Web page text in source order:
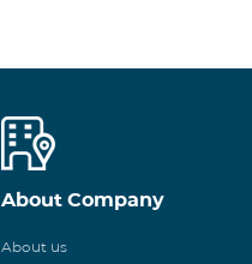
About Company
About us